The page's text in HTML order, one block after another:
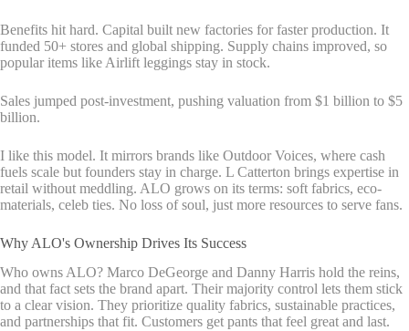
Benefits hit hard. Capital built new factories for faster production. It
funded 50+ stores and global shipping. Supply chains improved, so
popular items like Airlift leggings stay in stock.
Sales jumped post-investment, pushing valuation from $1 billion to $5
billion.
I like this model. It mirrors brands like Outdoor Voices, where cash
fuels scale but founders stay in charge. L Catterton brings expertise in
retail without meddling. ALO grows on its terms: soft fabrics, eco-
materials, celeb ties. No loss of soul, just more resources to serve fans.
Why ALO's Ownership Drives Its Success
Who owns ALO? Marco DeGeorge and Danny Harris hold the reins,
and that fact sets the brand apart. Their majority control lets them stick
to a clear vision. They prioritize quality fabrics, sustainable practices,
and partnerships that fit. Customers get pants that feel great and last.